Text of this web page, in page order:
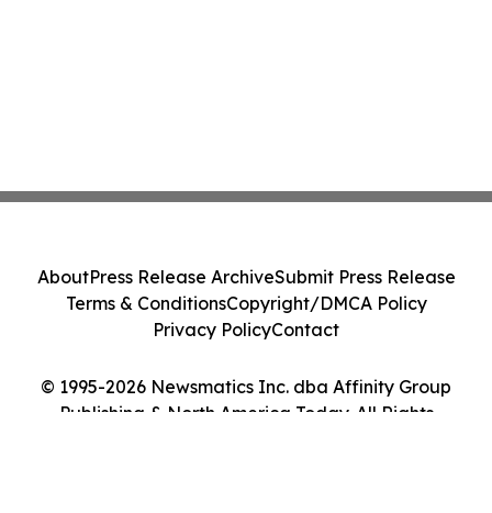
© 1995-2026 Newsmatics Inc. dba Affinity Group
Publishing & North America Today. All Rights
AboutPress Release ArchiveSubmit Press Release
Terms & ConditionsCopyright/DMCA Policy
Privacy PolicyContact